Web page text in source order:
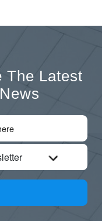
The Latest